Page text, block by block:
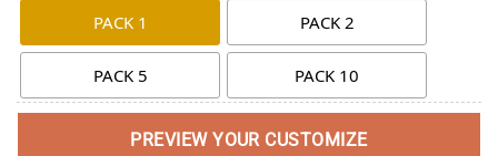
PACK 1 PACK 2
PACK 5 PACK 10
PREVIEW YOUR CUSTOMIZE